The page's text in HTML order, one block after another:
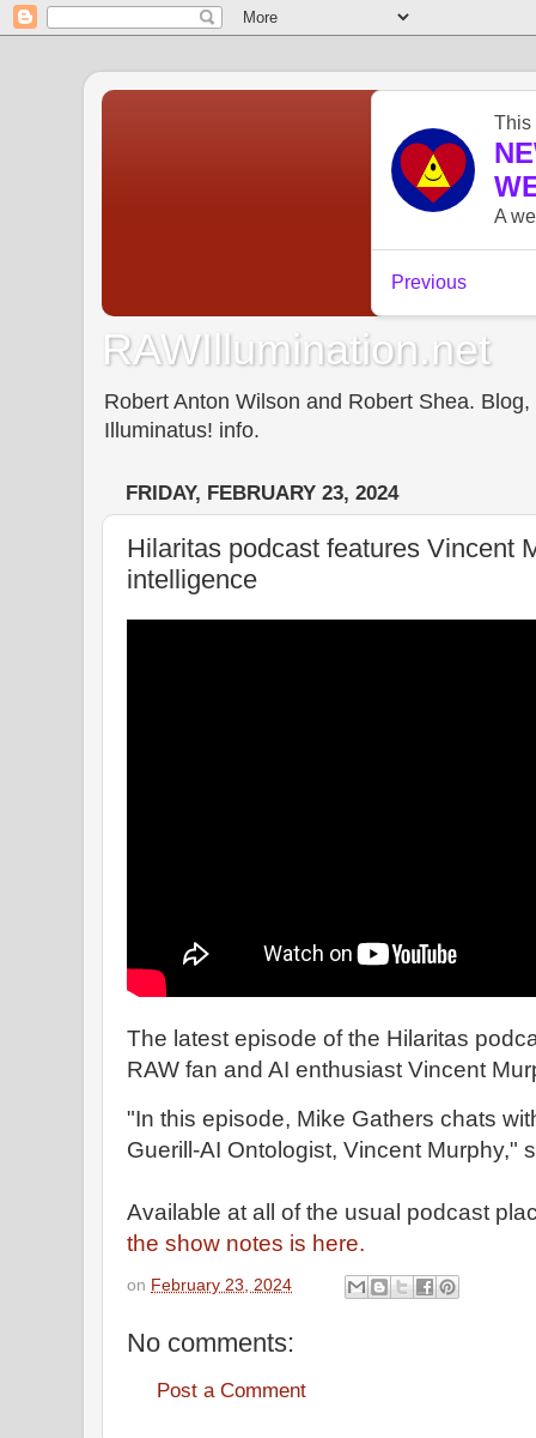
RAWIllumination.net
Robert Anton Wilson and Robert Shea.
Illuminatus! info.
FRIDAY, FEBRUARY 23, 2024
Hilaritas podcast features Vincent
intelligence
The latest episode of the Hilaritas
RAW fan and AI enthusiast Vincent
"In this episode, Mike Gathers chats
Guerill-AI Ontologist, Vincent Murphy,"
Available at all of the usual podcast
the show notes is here.
on February 23, 2024
No comments:
Post a Comment